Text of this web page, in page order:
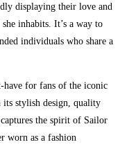
displaying their love and
inhabits. It’s a way to
individuals who share a
have for fans of the iconic
its stylish design, quality
the spirit of Sailor
worn as a fashion